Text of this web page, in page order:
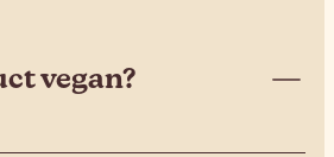
vegan?